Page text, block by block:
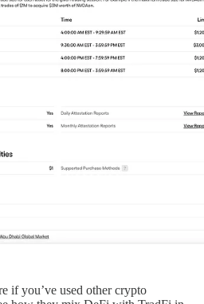
if you’ve used other crypto